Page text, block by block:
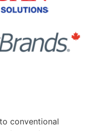
conventional